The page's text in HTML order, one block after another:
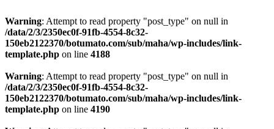
Warning: Attempt to read property "post_type" on null in
/data/2/3/2350ec0f-91fb-4554-8c32-
150eb2122370/botumato.com/sub/maha/wp-includes/link-
template.php on line 4188
Warning: Attempt to read property "post_type" on null in
/data/2/3/2350ec0f-91fb-4554-8c32-
150eb2122370/botumato.com/sub/maha/wp-includes/link-
template.php on line 4190